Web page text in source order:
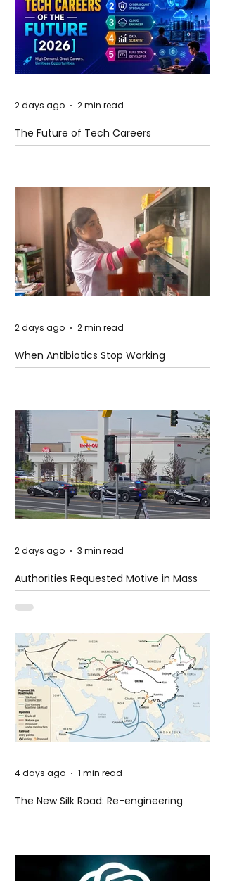
The Future of Tech Careers
2 days ago 2 min read
When Antibiotics Stop Working
2 days ago 2 min read
Authorities Requested Motive in Mass
Shooting at the Fast Food Restaurant in
Idaho
2 days ago 3 min read
The New Silk Road: Re-engineering
Global Trade Routes
4 days ago 1 min read